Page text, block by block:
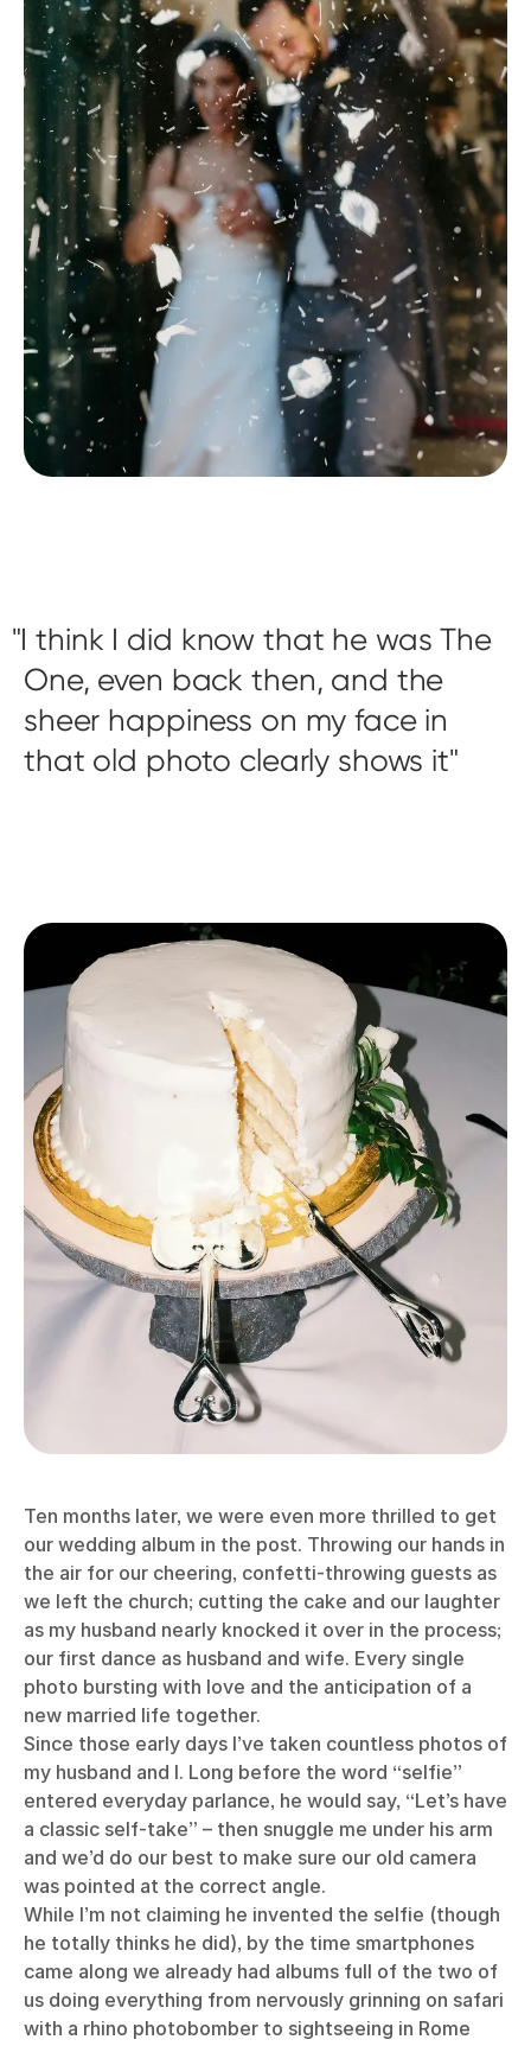
I think I did know that he was The
One, even back then, and the
sheer happiness on my face in
that old photo clearly shows it
Ten months later, we were even more thrilled to get
our wedding album in the post. Throwing our hands in
the air for our cheering, confetti-throwing guests as
we left the church; cutting the cake and our laughter
as my husband nearly knocked it over in the process;
our first dance as husband and wife. Every single
photo bursting with love and the anticipation of a
new married life together.
Since those early days I’ve taken countless photos of
my husband and I. Long before the word “selfie”
entered everyday parlance, he would say, “Let’s have
a classic self-take” – then snuggle me under his arm
and we’d do our best to make sure our old camera
was pointed at the correct angle.
While I’m not claiming he invented the selfie (though
he totally thinks he did), by the time smartphones
came along we already had albums full of the two of
us doing everything from nervously grinning on safari
with a rhino photobomber to sightseeing in Rome